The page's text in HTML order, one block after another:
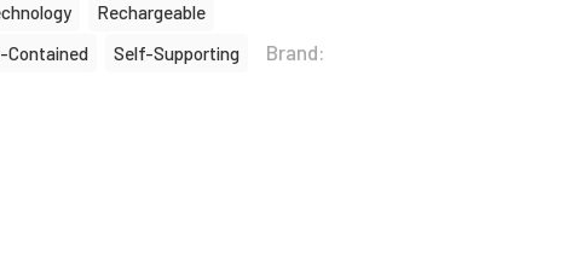
Rechargeable
Contained Self-Supporting
Brand: